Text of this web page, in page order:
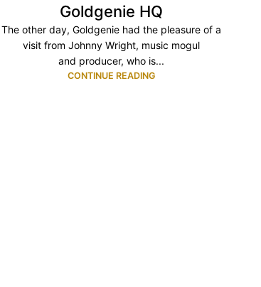
Goldgenie HQ
The other day, Goldgenie had the pleasure of a
visit from Johnny Wright, music mogul
and producer, who is...
CONTINUE READING